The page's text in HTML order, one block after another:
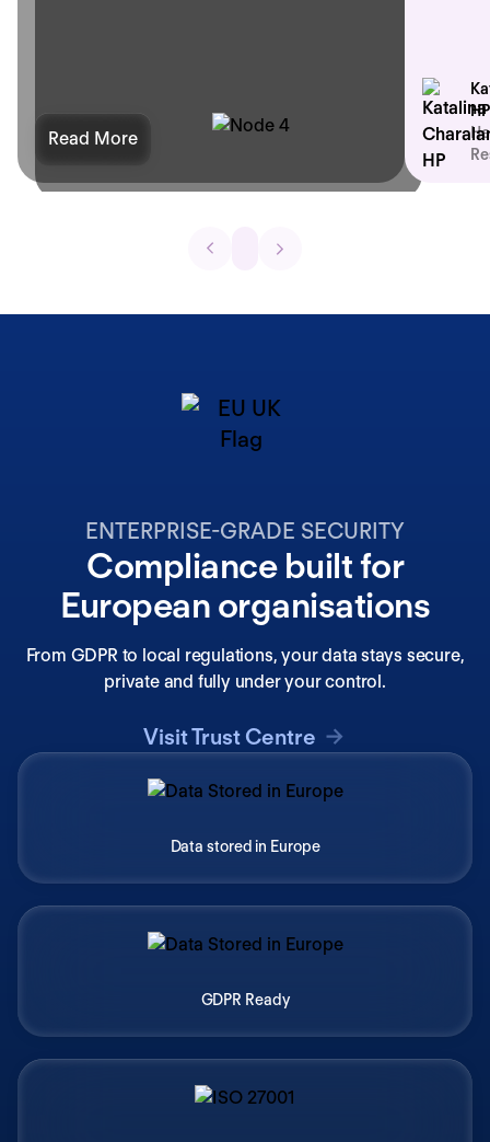
Read More
HP
ENTERPRISE-GRADE SECURITY
Compliance built for
European organisations
From GDPR to local regulations, your data stays secure,
private and fully under your control.
Visit Trust Centre
Data stored in Europe
GDPR Ready